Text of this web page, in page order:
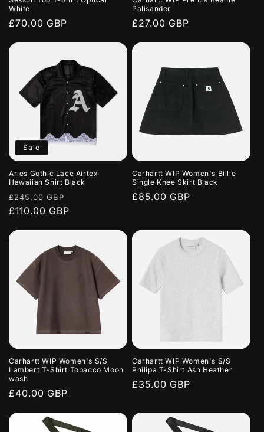
o
:
White
Regular
£70.00 GBP
Palisander
Regular
£27.00 GBP
Sale
Aries Gothic Lace Airtex
Hawaiian Shirt Black
Regular
price
£245.00 GBP
£110.00 GBP
Carhartt WIP Women's Billie
Single Knee Skirt Black
Regular
£85.00 GBP
Carhartt WIP Women's S/S
Lambert T-Shirt Tobacco Moon
wash
Regular
£40.00 GBP
Carhartt WIP Women's S/S
Philipa T-Shirt Ash Heather
Regular
£35.00 GBP